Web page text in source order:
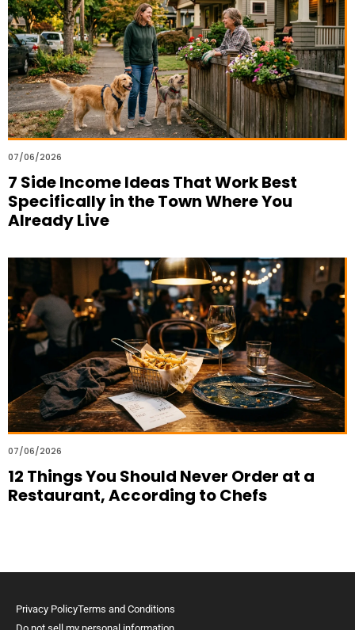
07/06/2026
7 Side Income Ideas That Work Best
Specifically in the Town Where You
Already Live
07/06/2026
12 Things You Should Never Order at a
Restaurant, According to Chefs
Privacy PolicyTerms and Conditions